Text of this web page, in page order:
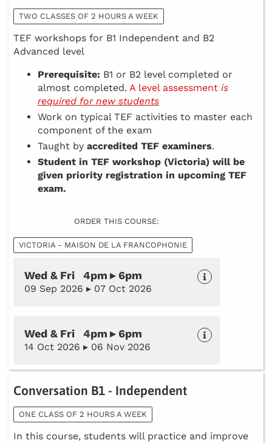
TWO CLASSES OF 2 HOURS A WEEK
TEF workshops for B1 Independent and B2
Advanced level
Prerequisite: B1 or B2 level completed or
almost completed. A level assessment is
required for new students
Work on typical TEF activities to master each
component of the exam
Taught by accredited TEF examiners.
Student in TEF workshop (Victoria) will be
given priority registration in upcoming TEF
exam.
ORDER THIS COURSE:
VICTORIA - MAISON DE LA FRANCOPHONIE
Wed & Fri 4pm ▸ 6pm
09 Sep 2026 ▸ 07 Oct 2026
Wed & Fri 4pm ▸ 6pm
14 Oct 2026 ▸ 06 Nov 2026
Conversation B1 - Independent
ONE CLASS OF 2 HOURS A WEEK
In this course, students will practice and improve